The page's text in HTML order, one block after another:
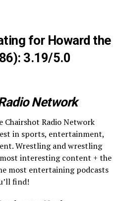
for Howard the
3.19/5.0
Network
Chairshot Radio Network
in sports, entertainment,
Wrestling and wrestling
interesting content + the
most entertaining podcasts
find!